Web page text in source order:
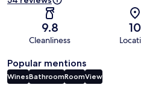
9.8
Cleanliness
10
Popular mentions
WinesBathroomRoomView